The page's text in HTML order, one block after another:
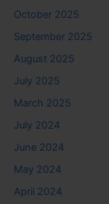
October 2025
September 2025
August 2025
July 2025
March 2025
July 2024
June 2024
May 2024
April 2024